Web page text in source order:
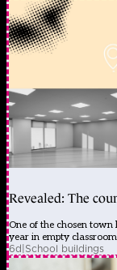
Revealed: The
One of the chosen town
year in empty
6d|School buildings